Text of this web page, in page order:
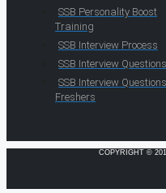
SSB Personality Boost
Training
SSB Interview Process
SSB Interview Questions
SSB Interview
Freshers
COPYRIGHT ©